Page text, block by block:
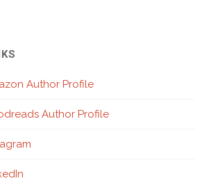
Author Profile
Author Profile